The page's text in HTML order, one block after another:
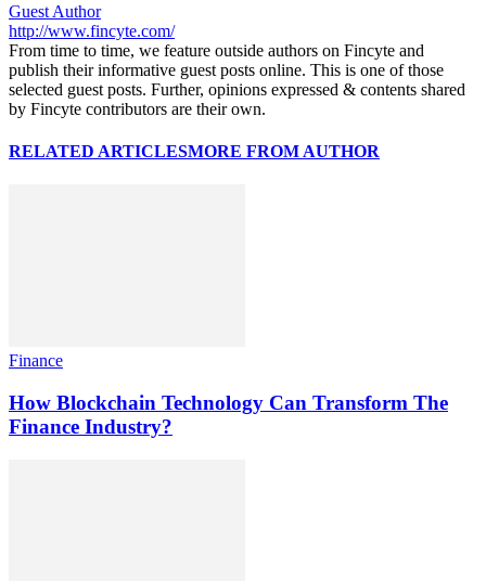
Guest Author
http://www.fincyte.com/
From time to time, we feature outside authors on Fincyte and
publish their informative guest posts online. This is one of those
selected guest posts. Further, opinions expressed & contents shared
by Fincyte contributors are their own.
RELATED ARTICLESMORE FROM AUTHOR
Finance
How Blockchain Technology Can Transform The
Finance Industry?